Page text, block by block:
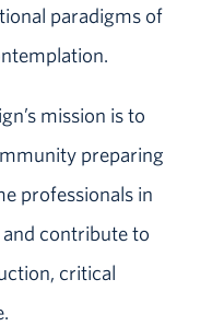
paradigms of
mission is to
preparing
professionals in
contribute to
critical